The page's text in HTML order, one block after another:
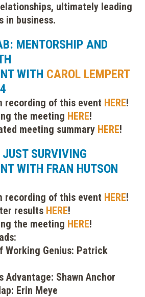
ultimately leading
in business.
MENTORSHIP AND
WITH CAROL LEMPERT
recording of this event HERE!
the meeting HERE!
meeting summary HERE!
SURVIVING
WITH FRAN HUTSON
recording of this event HERE!
results HERE!
the meeting HERE!
Genius: Patrick
Shawn Anchor
Erin Meye